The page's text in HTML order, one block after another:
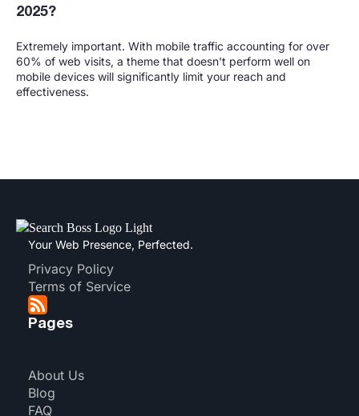
2025?
Extremely important. With mobile traffic accounting for over
60% of web visits, a theme that doesn't perform well on
mobile devices will significantly limit your reach and
effectiveness.
Your Web Presence, Perfected.
Privacy Policy
Terms of Service
Pages
About Us
Blog
FAQ